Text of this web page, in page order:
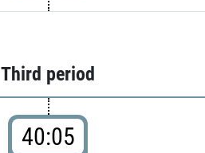
Third period
40:05